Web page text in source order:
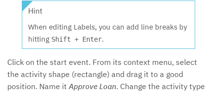
Hint
When editing Labels, you can add line breaks by
hitting Shift + Enter.
Click on the start event. From its context menu, select
the activity shape (rectangle) and drag it to a good
position. Name itApprove Loan. Change the activity type